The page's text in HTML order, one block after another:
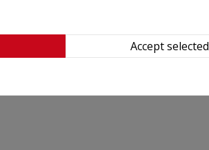
Accept selected